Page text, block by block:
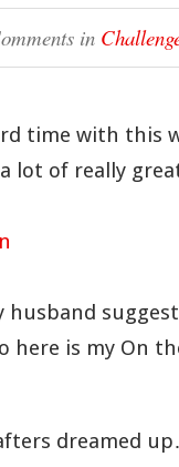
in
time with this
lot of really
here is my On
dreamed